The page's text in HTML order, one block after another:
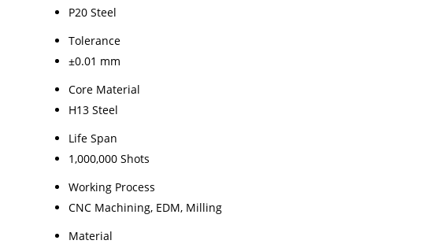
P20 Steel
Tolerance
±0.01 mm
Core Material
H13 Steel
Life Span
1,000,000 Shots
Working Process
CNC Machining, EDM, Milling
Material